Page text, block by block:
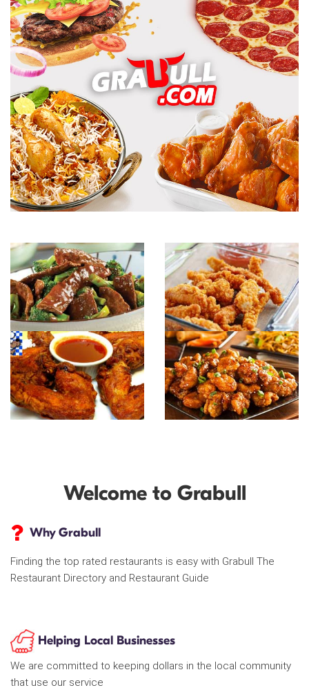
Welcome to Grabull
Why Grabull
Finding the top rated restaurants is easy with Grabull The
Restaurant Directory and Restaurant Guide
Helping Local Businesses
We are committed to keeping dollars in the local community
that use our service